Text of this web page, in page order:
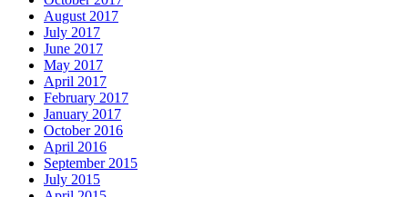
August 2017
July 2017
June 2017
May 2017
April 2017
February 2017
January 2017
October 2016
April 2016
September 2015
July 2015